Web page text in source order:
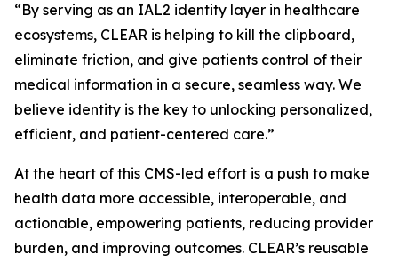
“By serving as an IAL2 identity layer in healthcare
ecosystems, CLEAR is helping to kill the clipboard,
eliminate friction, and give patients control of their
medical information in a secure, seamless way. We
believe identity is the key to unlocking personalized,
efficient, and patient-centered care.”
At the heart of this CMS-led effort is a push to make
health data more accessible, interoperable, and
actionable, empowering patients, reducing provider
burden, and improving outcomes. CLEAR’s reusable